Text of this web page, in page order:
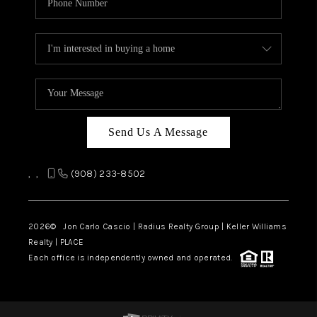
Send Us A Message
, , (908) 233-8502
2026© Jon Carlo Cascio | Radius Realty Group | Keller Williams
Realty | PLACE
Each office is independently owned and operated.